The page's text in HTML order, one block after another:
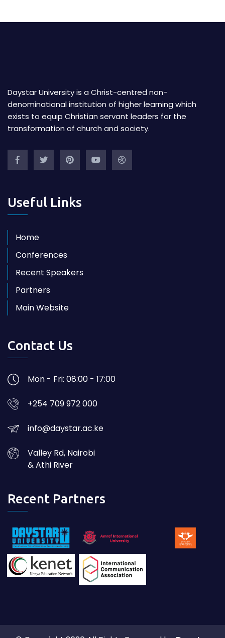
Daystar University is a Christ-centred non-
denominational institution of higher learning which
exists to equip Christian servant leaders for the
transformation of church and society.
Useful Links
Home
Conferences
Recent Speakers
Partners
Main Website
Contact Us
Mon - Fri: 08:00 - 17:00
+254 709 972 000
info@daystar.ac.ke
Valley Rd, Nairobi
& Athi River
Recent Partners